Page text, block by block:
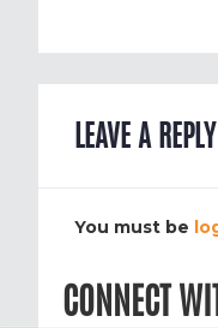
LEAVE A REPLY
You must be
CONNECT